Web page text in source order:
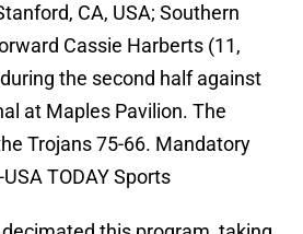
CA, USA; Southern
Cassie Harberts (11,
the second half against
at Maples Pavilion. The
Trojans 75-66. Mandatory
TODAY Sports